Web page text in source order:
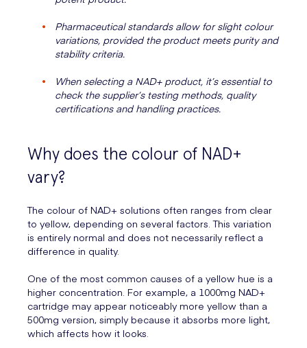
Pharmaceutical standards allow for slight colour
variations, provided the product meets purity and
stability criteria.
When selecting a NAD+ product, it’s essential to
check the supplier’s testing methods, quality
certifications and handling practices.
Why does the colour of NAD+
vary?
The colour of NAD+ solutions often ranges from clear
to yellow, depending on several factors. This variation
is entirely normal and does not necessarily reflect a
difference in quality.
One of the most common causes of a yellow hue is a
higher concentration. For example, a 1000mg NAD+
cartridge may appear noticeably more yellow than a
500mg version, simply because it absorbs more light,
which affects how it looks.